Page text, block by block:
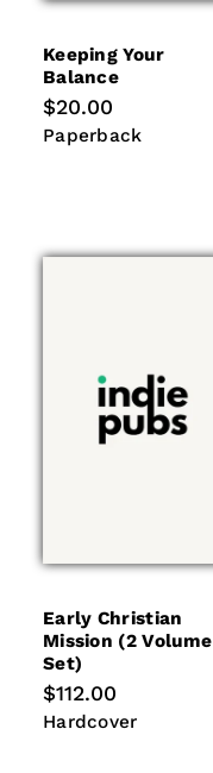
Keeping Your
Balance
Regular
price
$20.00
Paperback
Paperback
Early Christian
Mission (2 Volume
Set)
Regular
price
$112.00
Hardcover
Hardcover